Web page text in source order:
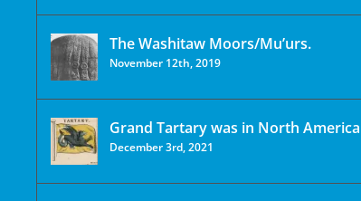
The Washitaw Moors/Mu’urs.
November 12th, 2019
Grand Tartary was in North America
December 3rd, 2021